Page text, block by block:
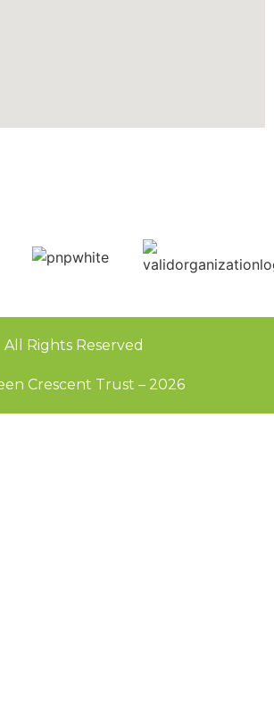
All Rights Reserved
Crescent Trust – 2026